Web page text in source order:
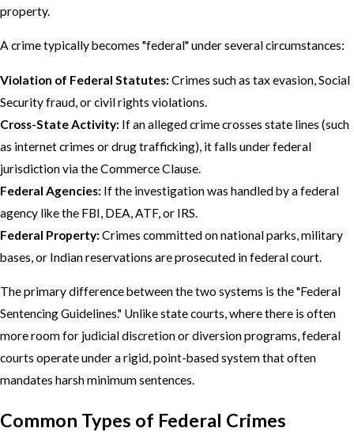
property.
A crime typically becomes "federal" under several circumstances:
Violation of Federal Statutes:Crimes such as tax evasion, Social
Security fraud, or civil rights violations.
Cross-State Activity: If an alleged crime crosses state lines (such
as internet crimes or drug trafficking), it falls under federal
jurisdiction via the Commerce Clause.
Federal Agencies: If the investigation was handled by a federal
agency like the FBI, DEA, ATF, or IRS.
Federal Property:Crimes committed on national parks, military
bases, or Indian reservations are prosecuted in federal court.
The primary difference between the two systems is the "Federal
Sentencing Guidelines." Unlike state courts, where there is often
more room for judicial discretion or diversion programs, federal
courts operate under a rigid, point-based system that often
mandates harsh minimum sentences.
Common Types of Federal Crimes